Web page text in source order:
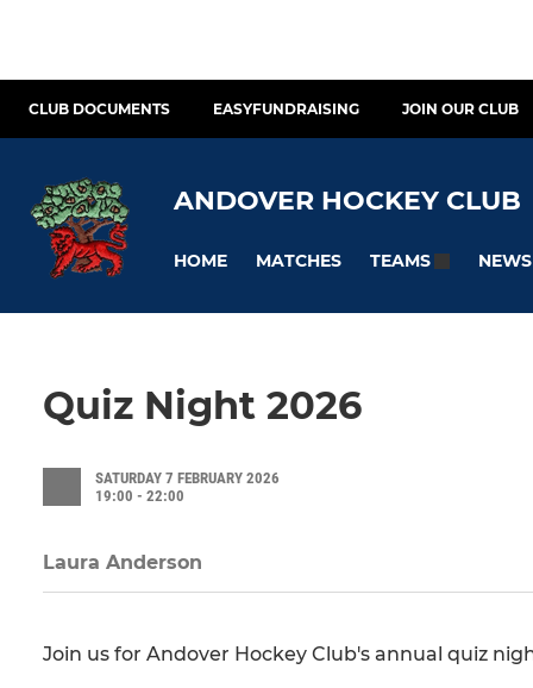
CLUB DOCUMENTS EASYFUNDRAISING JOIN OUR CLUB
ANDOVER HOCKEY CLUB
HOME MATCHES TEAMS NEWS
Quiz Night 2026
SATURDAY 7 FEBRUARY 2026
19:00 - 22:00
Laura Anderson
Join us for Andover Hockey Club's annual quiz